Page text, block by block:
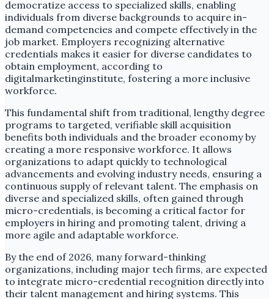
democratize access to specialized skills, enabling
individuals from diverse backgrounds to acquire in-
demand competencies and compete effectively in the
job market. Employers recognizing alternative
credentials makes it easier for diverse candidates to
obtain employment, according to
digitalmarketinginstitute, fostering a more inclusive
workforce.
This fundamental shift from traditional, lengthy degree
programs to targeted, verifiable skill acquisition
benefits both individuals and the broader economy by
creating a more responsive workforce. It allows
organizations to adapt quickly to technological
advancements and evolving industry needs, ensuring a
continuous supply of relevant talent. The emphasis on
diverse and specialized skills, often gained through
micro-credentials, is becoming a critical factor for
employers in hiring and promoting talent, driving a
more agile and adaptable workforce.
By the end of 2026, many forward-thinking
organizations, including major tech firms, are expected
to integrate micro-credential recognition directly into
their talent management and hiring systems. This